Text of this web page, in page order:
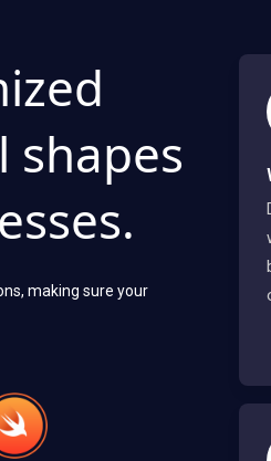
shapes
making sure your